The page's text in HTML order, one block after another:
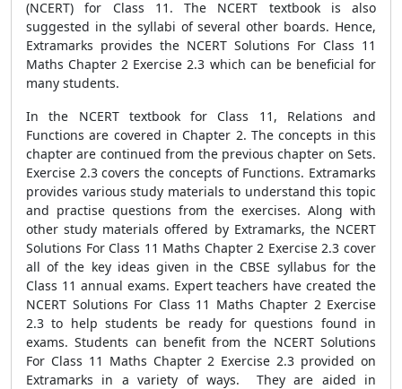
(NCERT) for Class 11. The NCERT textbook is also
suggested in the syllabi of several other boards. Hence,
Extramarks provides the NCERT Solutions For Class 11
Maths Chapter 2 Exercise 2.3 which can be beneficial for
many students.
In the NCERT textbook for Class 11, Relations and
Functions are covered in Chapter 2. The concepts in this
chapter are continued from the previous chapter on Sets.
Exercise 2.3 covers the concepts of Functions. Extramarks
provides various study materials to understand this topic
and practise questions from the exercises. Along with
other study materials offered by Extramarks, the NCERT
Solutions For Class 11 Maths Chapter 2 Exercise 2.3 cover
all of the key ideas given in the CBSE syllabus for the
Class 11 annual exams. Expert teachers have created the
NCERT Solutions For Class 11 Maths Chapter 2 Exercise
2.3 to help students be ready for questions found in
exams. Students can benefit from the NCERT Solutions
For Class 11 Maths Chapter 2 Exercise 2.3 provided on
Extramarks in a variety of ways. They are aided in